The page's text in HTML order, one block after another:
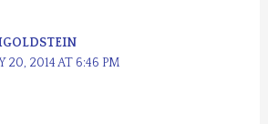
20, 2014 AT 6:46 PM